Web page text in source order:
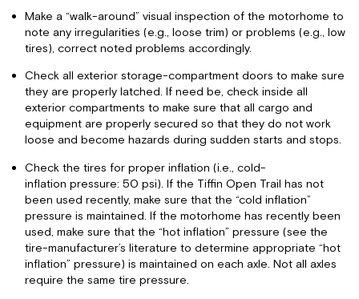
Make a “walk-around” visual inspection of the motorhome to
note any irregularities (e.g., loose trim) or problems (e.g., low
tires), correct noted problems accordingly.
Check all exterior storage-compartment doors to make sure
they are properly latched. If need be, check inside all
exterior compartments to make sure that all cargo and
equipment are properly secured so that they do not work
loose and become hazards during sudden starts and stops.
Check the tires for proper inflation (i.e., cold-
inflation pressure: 50 psi). If the Tiffin Open Trail has not
been used recently, make sure that the “cold inflation”
pressure is maintained. If the motorhome has recently been
used, make sure that the “hot inflation” pressure (see the
tire-manufacturer’s literature to determine appropriate “hot
inflation” pressure) is maintained on each axle. Not all axles
require the same tire pressure.